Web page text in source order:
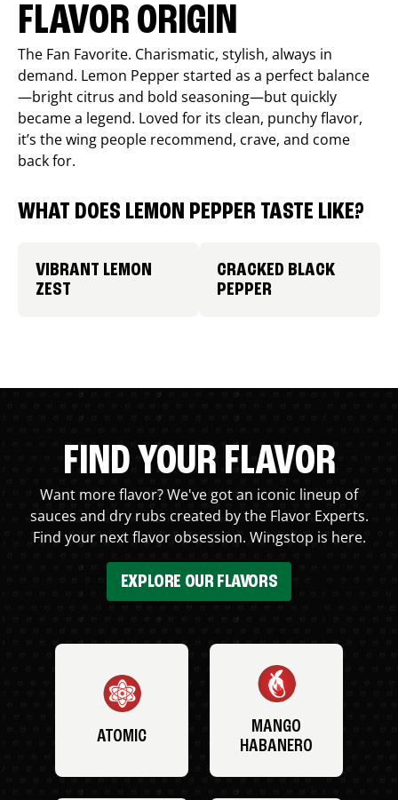
FLAVOR ORIGIN
The Fan Favorite. Charismatic, stylish, always in
demand. Lemon Pepper started as a perfect balance
—bright citrus and bold seasoning—but quickly
became a legend. Loved for its clean, punchy flavor,
it’s the wing people recommend, crave, and come
back for.
WHAT DOES LEMON PEPPER TASTE LIKE?
VIBRANT LEMON
ZEST
CRACKED BLACK
PEPPER
FIND YOUR FLAVOR
Want more flavor? We've got an iconic lineup of
sauces and dry rubs created by the Flavor Experts.
Find your next flavor obsession. Wingstop is here.
EXPLORE OUR FLAVORS
ATOMIC
MANGO
HABANERO